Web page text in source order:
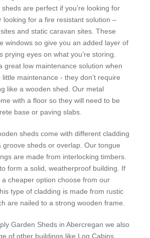
are perfect if you’re looking for
looking for a fire resistant solution –
and static caravan sites. These
windows so give you an added layer of
prying eyes on what you’re storing.
great low maintenance solution when
maintenance - they don’t require
like a wooden shed. Our metal
with a floor so they will need to be
base or paving slabs.
sheds come with different cladding
groove sheds or overlap. Our tongue
are made from interlocking timbers.
form a solid, weatherproof building. If
a cheaper option choose from our
type of cladding is made from rustic
are nailed to a strong wooden frame.
Garden Sheds in Abercregan we also
of other buildings like Log Cabins,